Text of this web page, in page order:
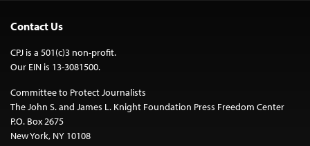
Contact Us
CPJ is a 501(c)3 non-profit.
Our EIN is 13-3081500.
Committee to Protect Journalists
The John S. and James L. Knight Foundation Press Freedom Center
P.O. Box 2675
New York, NY 10108